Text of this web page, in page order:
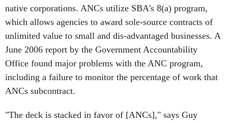
native corporations. ANCs utilize SBA's 8(a) program,
which allows agencies to award sole-source contracts of
unlimited value to small and dis-advantaged businesses. A
June 2006 report by the Government Accountability
Office found major problems with the ANC program,
including a failure to monitor the percentage of work that
ANCs subcontract.
"The deck is stacked in favor of [ANCs]," says Guy